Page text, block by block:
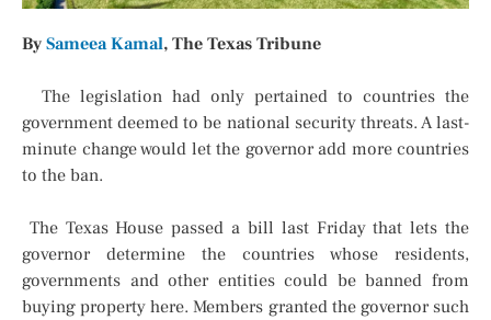
By Sameea Kamal, The Texas Tribune
The legislation had only pertained to countries the
government deemed to be national security threats. A last-
minute change would let the governor add more countries
to the ban.
The Texas House passed a bill last Friday that lets the
governor determine the countries whose residents,
governments and other entities could be banned from
buying property here. Members granted the governor such